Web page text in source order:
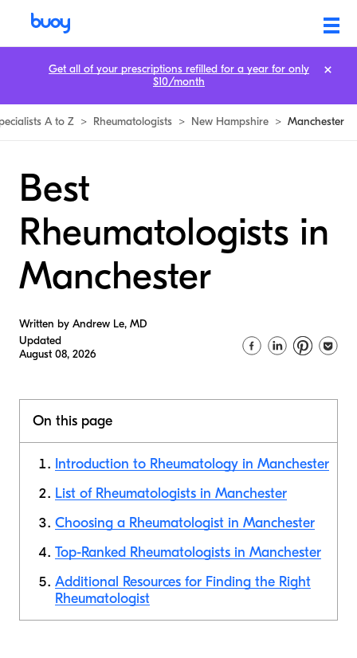
A to Z > Rheumatologists > New Hampshire > Manchester
Best
Rheumatologists in
Manchester
Written by Andrew Le, MD
Updated
August 08, 2026
On this page
Introduction to Rheumatology in Manchester
List of Rheumatologists in Manchester
Choosing a Rheumatologist in Manchester
Top-Ranked Rheumatologists in Manchester
Additional Resources for Finding the Right
Rheumatologist
Get all of your prescriptions refilled for a year for only
$10/month